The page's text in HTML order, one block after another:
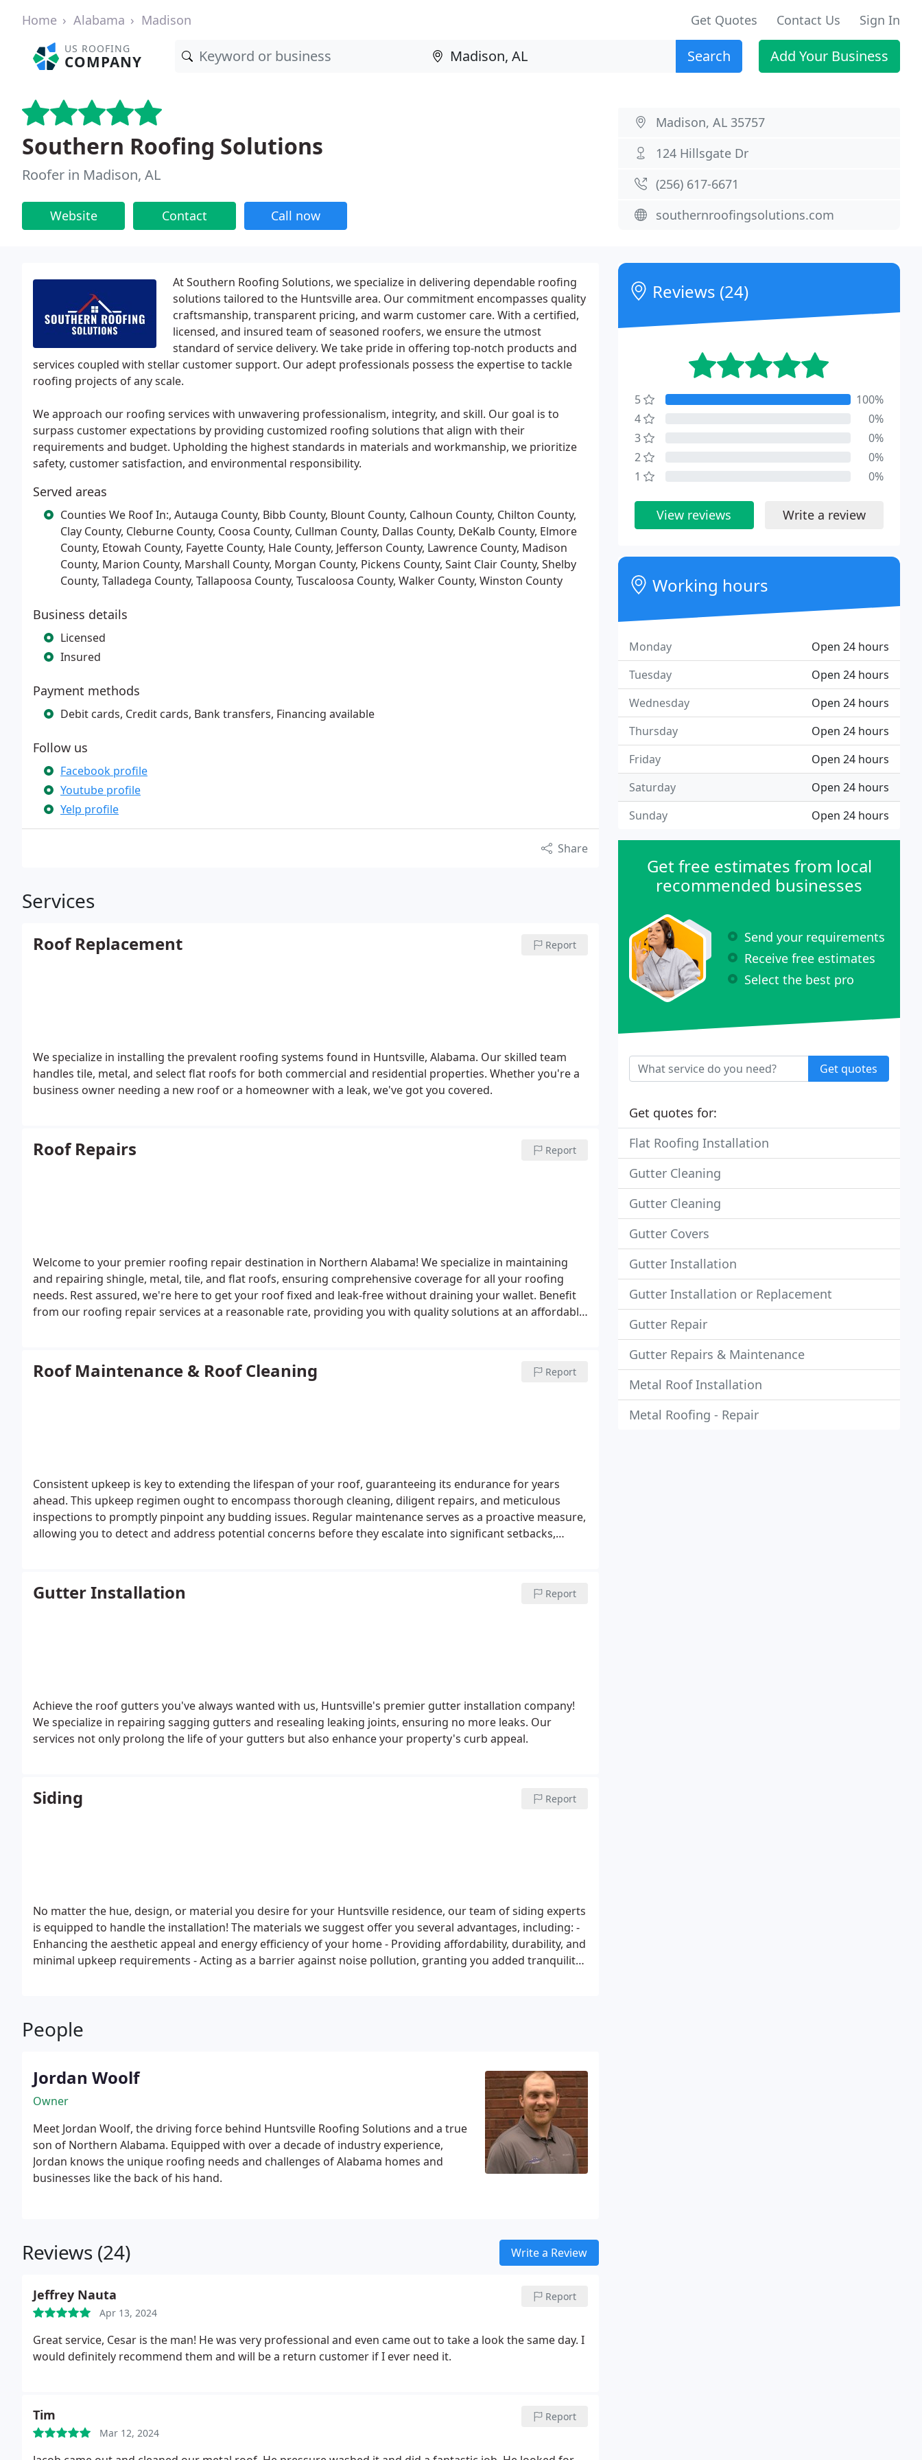
Home Alabama Madison Get Quotes Contact Us Sign In
US ROOFING
COMPANY Search Add Your Business
Southern Roofing Solutions
Roofer in Madison, AL
Website Contact Call now
Madison, AL 35757
124 Hillsgate Dr
(256) 617-6671
southernroofingsolutions.com
At Southern Roofing Solutions, we specialize in delivering dependable roofing
solutions tailored to the Huntsville area. Our commitment encompasses quality
craftsmanship, transparent pricing, and warm customer care. With a certified,
licensed, and insured team of seasoned roofers, we ensure the utmost
standard of service delivery. We take pride in offering top-notch products and
services coupled with stellar customer support. Our adept professionals possess the expertise to tackle
roofing projects of any scale.
We approach our roofing services with unwavering professionalism, integrity, and skill. Our goal is to
surpass customer expectations by providing customized roofing solutions that align with their
requirements and budget. Upholding the highest standards in materials and workmanship, we prioritize
safety, customer satisfaction, and environmental responsibility.
Served areas
Counties We Roof In:, Autauga County, Bibb County, Blount County, Calhoun County, Chilton County,
Clay County, Cleburne County, Coosa County, Cullman County, Dallas County, DeKalb County, Elmore
County, Etowah County, Fayette County, Hale County, Jefferson County, Lawrence County, Madison
County, Marion County, Marshall County, Morgan County, Pickens County, Saint Clair County, Shelby
County, Talladega County, Tallapoosa County, Tuscaloosa County, Walker County, Winston County
Business details
Licensed
Insured
Payment methods
Debit cards, Credit cards, Bank transfers, Financing available
Follow us
Facebook profile
Youtube profile
Yelp profile
Share
Services
Roof Replacement Report
We specialize in installing the prevalent roofing systems found in Huntsville, Alabama. Our skilled team
handles tile, metal, and select flat roofs for both commercial and residential properties. Whether you're a
business owner needing a new roof or a homeowner with a leak, we've got you covered.
Roof Repairs Report
Welcome to your premier roofing repair destination in Northern Alabama! We specialize in maintaining
and repairing shingle, metal, tile, and flat roofs, ensuring comprehensive coverage for all your roofing
needs. Rest assured, we're here to get your roof fixed and leak-free without draining your wallet. Benefit
from our roofing repair services at a reasonable rate, providing you with quality solutions at an affordable
Roof Maintenance & Roof Cleaning Report
Consistent upkeep is key to extending the lifespan of your roof, guaranteeing its endurance for years
ahead. This upkeep regimen ought to encompass thorough cleaning, diligent repairs, and meticulous
inspections to promptly pinpoint any budding issues. Regular maintenance serves as a proactive measure,
allowing you to detect and address potential concerns before they escalate into significant setbacks,
Gutter Installation Report
Achieve the roof gutters you've always wanted with us, Huntsville's premier gutter installation company!
We specialize in repairing sagging gutters and resealing leaking joints, ensuring no more leaks. Our
services not only prolong the life of your gutters but also enhance your property's curb appeal.
Siding Report
No matter the hue, design, or material you desire for your Huntsville residence, our team of siding experts
is equipped to handle the installation! The materials we suggest offer you several advantages, including: -
Enhancing the aesthetic appeal and energy efficiency of your home- Providing affordability, durability, and
minimal upkeep requirements - Acting as a barrier against noise pollution, granting you added tranquility
People
Jordan Woolf
Owner
Meet Jordan Woolf, the driving force behind Huntsville Roofing Solutions and a true
son of Northern Alabama. Equipped with over a decade of industry experience,
Jordan knows the unique roofing needs and challenges of Alabama homes and
businesses like the back of his hand.
Reviews (24) Write a Review
Jeffrey Nauta
Apr 13, 2024
Report
Great service, Cesar is the man! He was very professional and even came out to take a look the same day. I
would definitely recommend them and will be a return customer if I ever need it.
Tim
Mar 12, 2024
Report
Reviews (24)
5
100%
4
0%
3
0%
2
0%
1
0%
View reviews Write a review
Working hours
Open 24 hours
Monday
Open 24 hours
Tuesday
Open 24 hours
Wednesday
Open 24 hours
Thursday
Open 24 hours
Friday
Open 24 hours
Saturday
Open 24 hours
Sunday
Get free estimates from local
recommended businesses
Send your requirements
Receive free estimates
Select the best pro
Get quotes
Get quotes for:
Flat Roofing Installation
Gutter Cleaning
Gutter Cleaning
Gutter Covers
Gutter Installation
Gutter Installation or Replacement
Gutter Repair
Gutter Repairs & Maintenance
Metal Roof Installation
Metal Roofing - Repair